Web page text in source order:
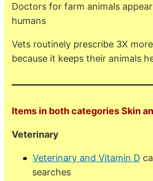
Doctors for farm animals
humans
Vets routinely prescribe 3X
because it keeps their animals
Items in both categories Skin
Veterinary
Veterinary and Vitamin D
searches